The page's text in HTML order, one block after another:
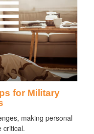
for Military
making personal
critical.